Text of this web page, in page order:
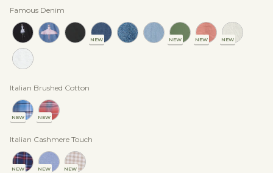
Famous Denim
NEW NEW NEW NEW
Italian Brushed Cotton
NEW NEW
Italian Cashmere Touch
NEW NEW NEW